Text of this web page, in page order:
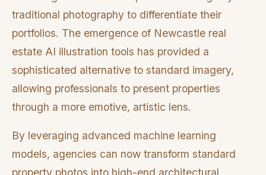
traditional photography to differentiate their
portfolios. The emergence of Newcastle real
estate AI illustration tools has provided a
sophisticated alternative to standard imagery,
allowing professionals to present properties
through a more emotive, artistic lens.
By leveraging advanced machine learning
models, agencies can now transform standard
property photos into high-end architectural